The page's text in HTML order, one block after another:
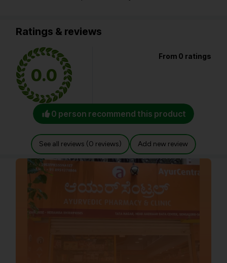
Ratings & reviews
0.0
From 0 ratings
0 person recommend this product
See all reviews (0 reviews) Add new review